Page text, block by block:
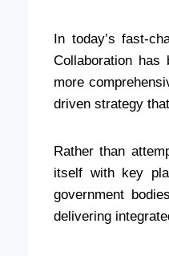
In today’s fast-
Collaboration
more
driven strategy
Rather than
itself with key
government
delivering